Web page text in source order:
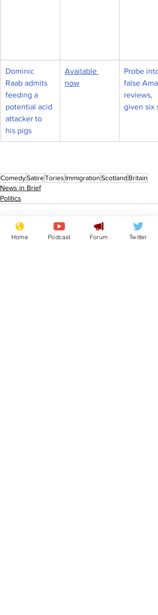
Dominic
Raab admits
feeding a
potential acid
attacker to
his pigs
Available
now
Probe into
false
reviews,
given six
ComedySatireTories ImmigrationScotland Britain
News in Brief
Politics
Home Podcast Forum Twitter